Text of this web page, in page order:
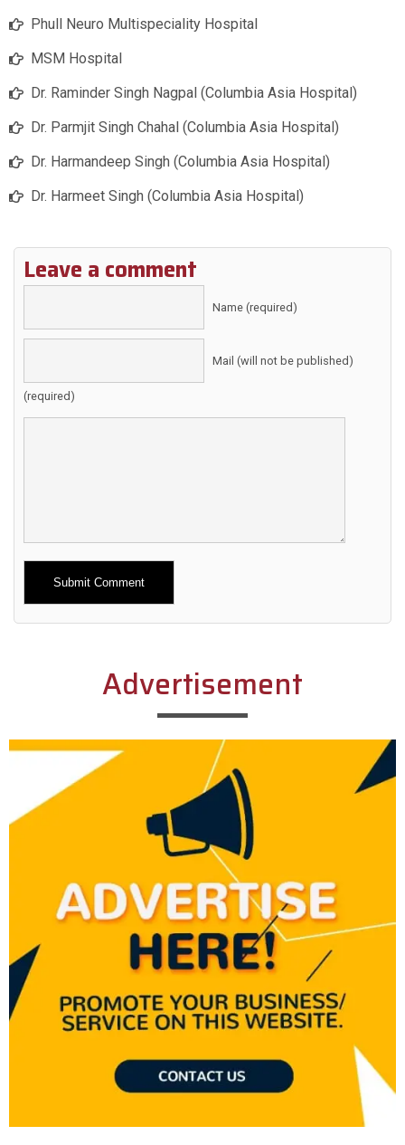
Phull Neuro Multispeciality Hospital
MSM Hospital
Dr. Raminder Singh Nagpal (Columbia Asia Hospital)
Dr. Parmjit Singh Chahal (Columbia Asia Hospital)
Dr. Harmandeep Singh (Columbia Asia Hospital)
Dr. Harmeet Singh (Columbia Asia Hospital)
Leave a comment
Name (required)
Mail (will not be published)
(required)
Alternative:
Advertisement